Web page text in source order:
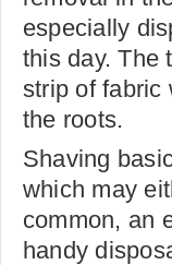
especially
this day. The
strip of fabric
the roots.
Shaving
which may
common, an
handy